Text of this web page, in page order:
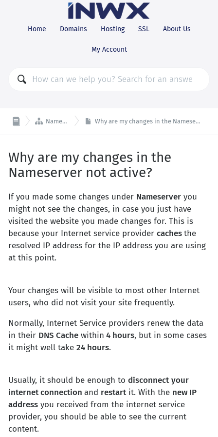
Home Domains Hosting SSL About Us
My Account
 Nameserver Why are my changes in the Nameserver not active?
Why are my changes in the
Nameserver not active?
If you made some changes under Nameserver you
might not see the changes, in case you just have
visited the website you made changes for. This is
because your Internet service provider cachesthe
resolved IP address for the IP address you are using
at this point.
Your changes will be visible to most other Internet
users, who did not visit your site frequently.
Normally, Internet Service providers renew the data
in their DNS Cache within 4 hours, but in some cases
it might well take 24 hours.
Usually, it should be enough to disconnect your
internet connection and restartit. With the new IP
address you received from the internet service
provider, you should be able to see the current
content.